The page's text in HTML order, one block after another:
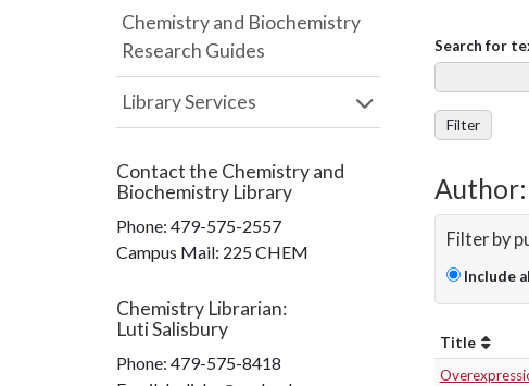
Search for
Filter
Author:
Filter by
Include
Title
Chemistry and Biochemistry
Research Guides
Library Services
Contact the Chemistry and
Biochemistry Library
Phone: 479-575-2557
Campus Mail: 225 CHEM
Chemistry Librarian:
Luti Salisbury
Phone: 479-575-8418